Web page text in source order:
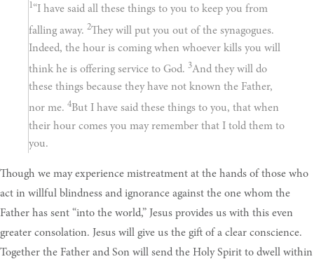
1“I have said all these things to you to keep you from
falling away. 2They will put you out of the synagogues.
Indeed, the hour is coming when whoever kills you will
think he is offering service to God. 3And they will do
these things because they have not known the Father,
nor me. 4But I have said these things to you, that when
their hour comes you may remember that I told them to
you.
Though we may experience mistreatment at the hands of those who
act in willful blindness and ignorance against the one whom the
Father has sent “into the world,” Jesus provides us with this even
greater consolation. Jesus will give us the gift of a clear conscience.
Together the Father and Son will send the Holy Spirit to dwell within